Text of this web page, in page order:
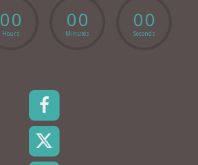
00
Hours
00
Minutes
00
Seconds